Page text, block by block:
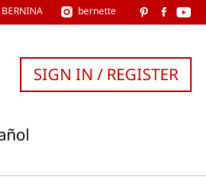
BERNINA bernette
SIGN IN / REGISTER